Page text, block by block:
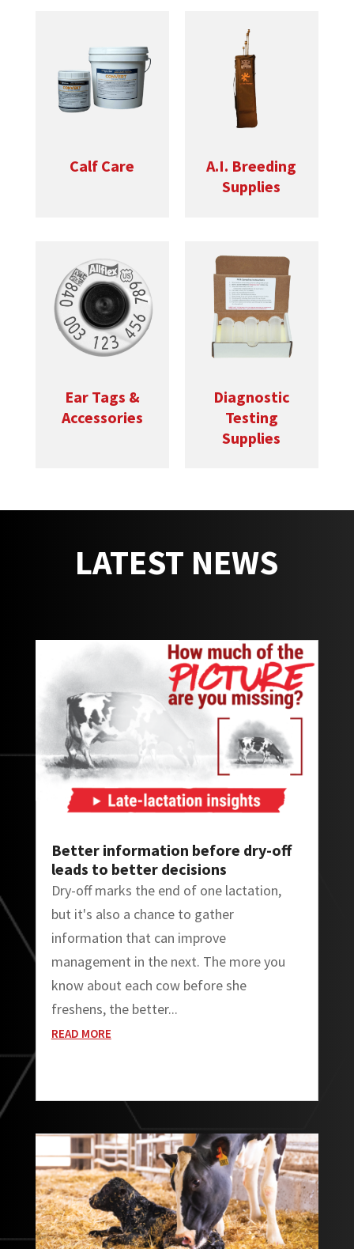
Calf Care
A.I. Breeding
Supplies
Ear Tags &
Accessories
Diagnostic
Testing
Supplies
LATEST NEWS
Better information before dry-off
leads to better decisions
Dry-off marks the end of one lactation,
but it's also a chance to gather
information that can improve
management in the next. The more you
know about each cow before she
freshens, the better...
READ MORE